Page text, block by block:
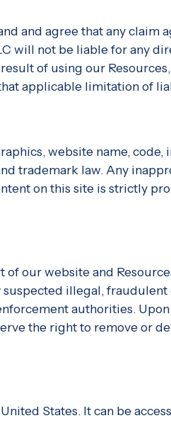
and agree that any claim
will not be liable for any
of using our
applicable limitation of
website name, code,
trademark law. Any
on this site is strictly
of our website and
illegal,
authorities.
the right to remove or
States. It can be